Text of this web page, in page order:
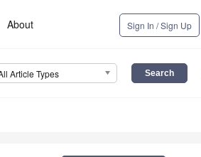
About Sign In / Sign Up
Article Types